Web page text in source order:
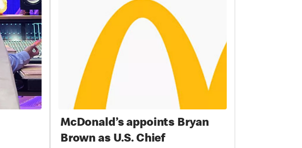
McDonald’s appoints Bryan
Brown as U.S. Chief